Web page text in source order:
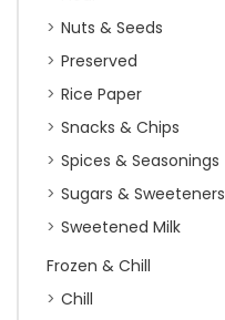
Nuts & Seeds
Preserved
Rice Paper
Snacks & Chips
Spices & Seasonings
Sugars & Sweeteners
Sweetened Milk
Frozen & Chill
Chill